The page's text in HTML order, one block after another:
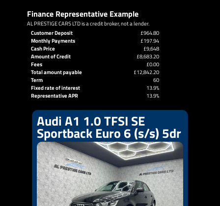
Finance Representative Example
AL PRESTIGE CARS LTD is a credit broker, not a lender.
Customer Deposit
£964.80
Monthly Payments
£197.94
Cash Price
£9,648
Amount of Credit
£8,683.20
Fees
£0.00
Total amount payable
£12,842.20
Term
60
Fixed rate of interest
13.9%
Representative APR
13.9%
Audi A1 1.0 TFSI SE
Sportback Euro 6 (s/s) 5dr